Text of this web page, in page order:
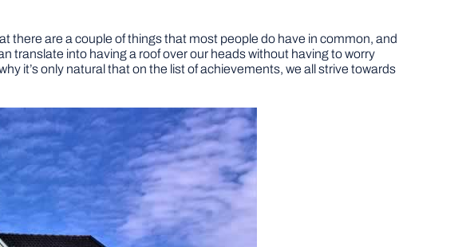
there are a couple of things that most people do have in common, and
translate into having a roof over our heads without having to worry
it’s only natural that on the list of achievements, we all strive towards